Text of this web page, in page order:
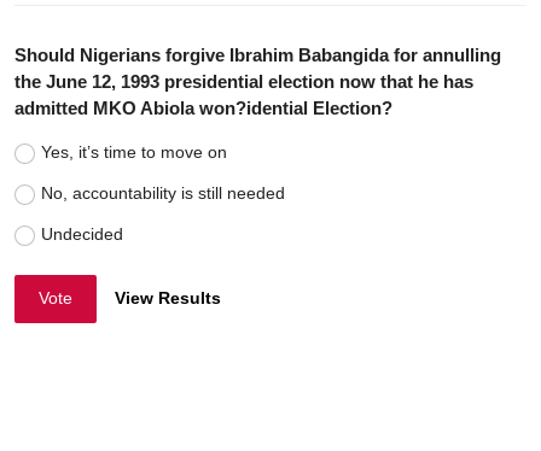
Should Nigerians forgive Ibrahim Babangida for annulling
the June 12, 1993 presidential election now that he has
admitted MKO Abiola won?idential Election?
Yes, it’s time to move on
No, accountability is still needed
Undecided
Vote View Results